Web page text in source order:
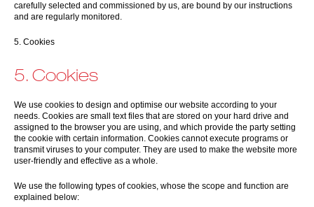
carefully selected and commissioned by us, are bound by our instructions
and are regularly monitored.
5. Cookies
5. Cookies
We use cookies to design and optimise our website according to your
needs. Cookies are small text files that are stored on your hard drive and
assigned to the browser you are using, and which provide the party setting
the cookie with certain information. Cookies cannot execute programs or
transmit viruses to your computer. They are used to make the website more
user-friendly and effective as a whole.
We use the following types of cookies, whose the scope and function are
explained below: